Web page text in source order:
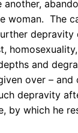
woman. The
depravity
and
over – and
depravity
by which he